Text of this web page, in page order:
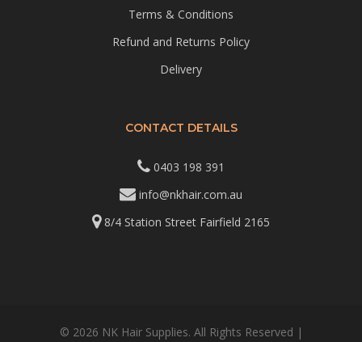
Terms & Conditions
Refund and Returns Policy
Delivery
CONTACT DETAILS
0403 198 391
info@nkhair.com.au
8/4 Station Street Fairfield 2165
© 2026 NK Hair Supplies. All Rights Reserved |